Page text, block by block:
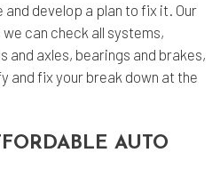
develop a plan to fix it. Our
can check all systems,
and axles, bearings and brakes,
and fix your break down at the
AUTO